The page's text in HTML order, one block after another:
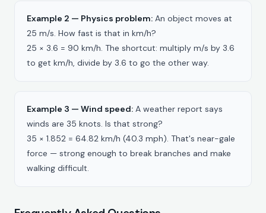
Example 2 — Physics problem: An object moves at
25 m/s. How fast is that in km/h?
25 × 3.6 = 90 km/h. The shortcut: multiply m/s by 3.6
to get km/h, divide by 3.6 to go the other way.
Example 3 — Wind speed: A weather report says
winds are 35 knots. Is that strong?
35 × 1.852 = 64.82 km/h (40.3 mph). That's near-gale
force — strong enough to break branches and make
walking difficult.